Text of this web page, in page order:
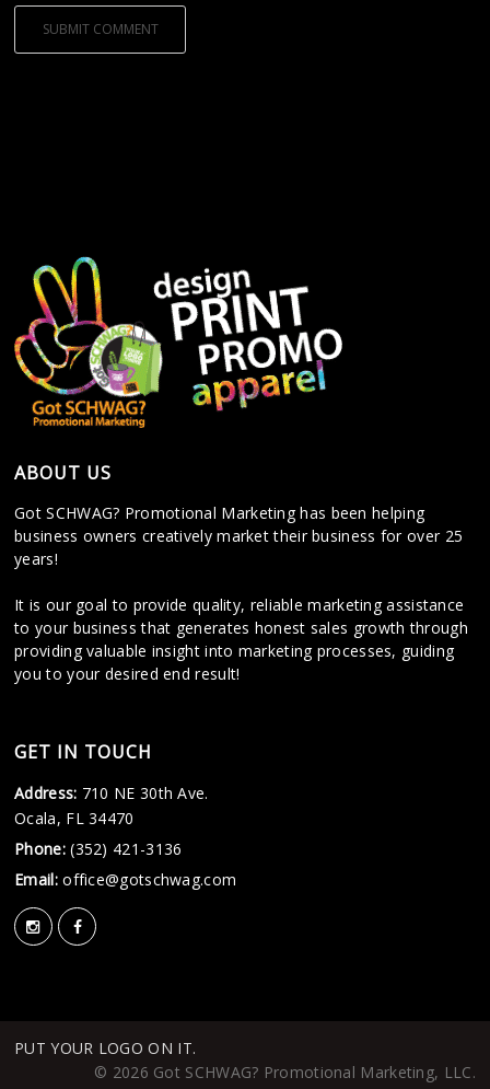
ABOUT US
Got SCHWAG? Promotional Marketing has been helping
business owners creatively market their business for over 25
years!
It is our goal to provide quality, reliable marketing assistance
to your business that generates honest sales growth through
providing valuable insight into marketing processes, guiding
you to your desired end result!
GET IN TOUCH
Address: 710 NE 30th Ave.
Ocala, FL 34470
Phone:(352) 421-3136
Email:office@gotschwag.com
PUT YOUR LOGO ON IT.
© 2026 Got SCHWAG? Promotional Marketing, LLC.